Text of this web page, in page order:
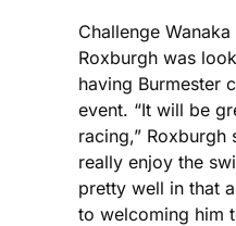
Challenge
Roxburgh was
having Burmester
event. “It will be
racing,” Roxburgh
really enjoy the
pretty well in that
to welcoming him